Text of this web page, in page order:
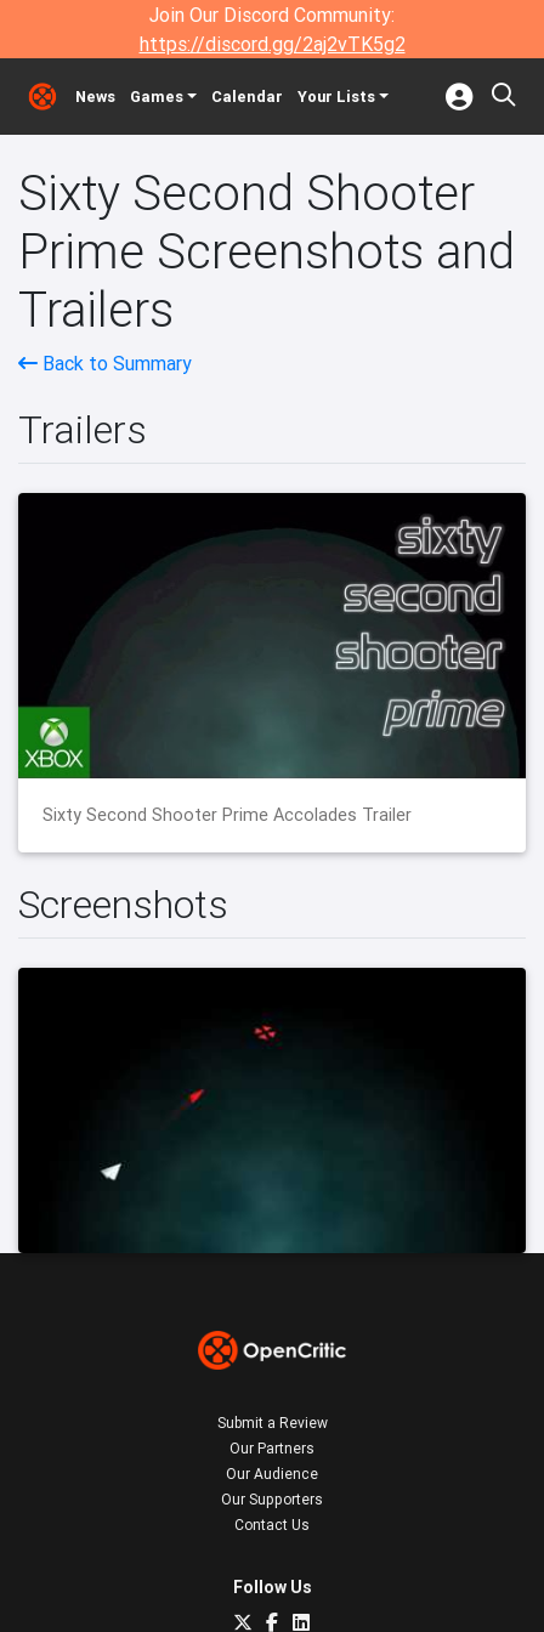
Join Our Discord Community:
https://discord.gg/2aj2vTK5g2
News Games Calendar Your Lists
Sixty Second Shooter
Prime Screenshots and
Trailers
Back to Summary
Trailers
Sixty Second Shooter Prime Accolades Trailer
Screenshots
Submit a Review
Our Partners
Our Audience
Our Supporters
Contact Us
Follow Us